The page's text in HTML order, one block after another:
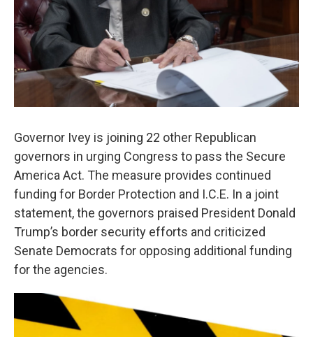
Governor Ivey is joining 22 other Republican
governors in urging Congress to pass the Secure
America Act. The measure provides continued
funding for Border Protection and I.C.E. In a joint
statement, the governors praised President Donald
Trump’s border security efforts and criticized
Senate Democrats for opposing additional funding
for the agencies.